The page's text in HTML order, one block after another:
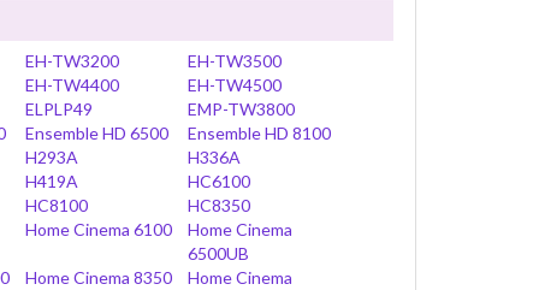
EH-TW3200
EH-TW3500
EH-TW4400
EH-TW4500
ELPLP49
EMP-TW3800
Ensemble HD 6500
Ensemble HD 8100
H293A
H336A
H419A
HC6100
HC8100
HC8350
Home Cinema 6100
Home Cinema
6500UB
Home Cinema 8350
Home Cinema